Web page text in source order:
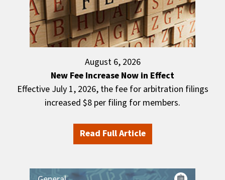
August 6, 2026
New Fee Increase Now in Effect
Effective July 1, 2026, the fee for arbitration filings
increased $8 per filing for members.
Read Full Article